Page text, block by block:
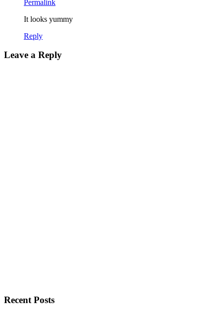
Permalink
It looks yummy
Reply
Leave a Reply
Recent Posts